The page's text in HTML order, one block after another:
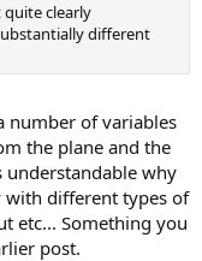
quite clearly
different
number of variables
the plane and the
why
with different types of
etc... Something you
post.